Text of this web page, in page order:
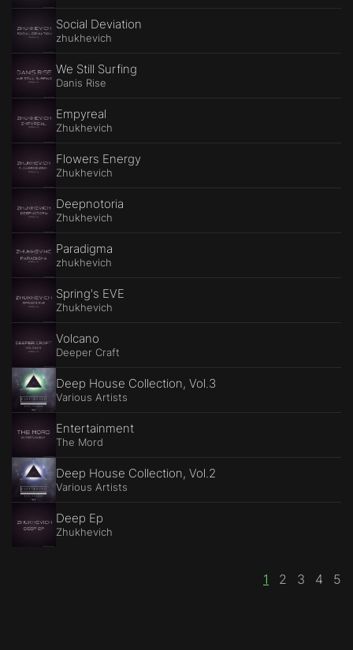
Social Deviation
zhukhevich
We Still Surfing
Danis Rise
Empyreal
Zhukhevich
Flowers Energy
Zhukhevich
Deepnotoria
Zhukhevich
Paradigma
zhukhevich
Spring's EVE
Zhukhevich
Volcano
Deeper Craft
Deep House Collection, Vol.3
Various Artists
Entertainment
The Mord
Deep House Collection, Vol.2
Various Artists
Deep Ep
Zhukhevich
1 2 3 4 5